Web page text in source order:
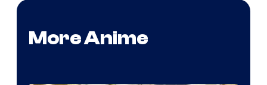
More Anime